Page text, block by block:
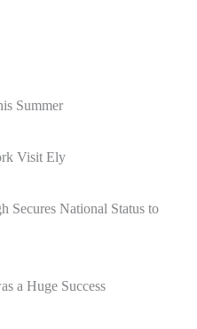
Summer
Visit Ely
Secures National Status to
a Huge Success